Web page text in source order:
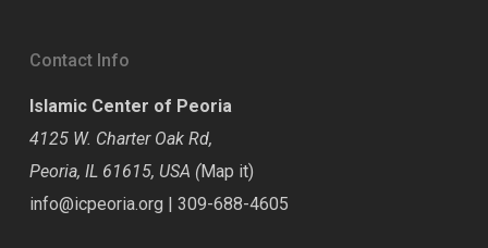
Contact Info
Islamic Center of Peoria
4125 W. Charter Oak Rd,
Peoria, IL 61615, USA (Map it)
info@icpeoria.org | 309-688-4605